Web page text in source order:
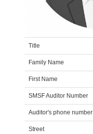
Title
Family Name
First Name
SMSF Auditor Number
Auditor's phone number
Street